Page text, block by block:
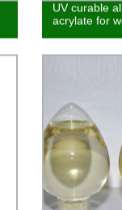
UV curable
acrylate for